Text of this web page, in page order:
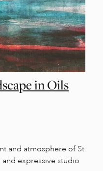
in Oils
and atmosphere of St
expressive studio